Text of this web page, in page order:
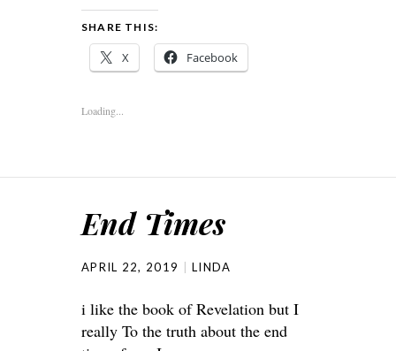
SHARE THIS:
X Facebook
Loading...
End Times
APRIL 22, 2019 LINDA
i like the book of Revelation but I
really To the truth about the end